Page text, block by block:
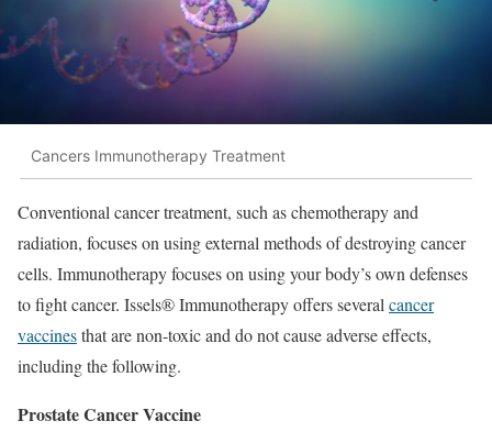
Cancers Immunotherapy Treatment
Conventional cancer treatment, such as chemotherapy and
radiation, focuses on using external methods of destroying cancer
cells. Immunotherapy focuses on using your body’s own defenses
to fight cancer. Issels® Immunotherapy offers several cancer
vaccinesthat are non-toxic and do not cause adverse effects,
including the following.
Prostate Cancer Vaccine